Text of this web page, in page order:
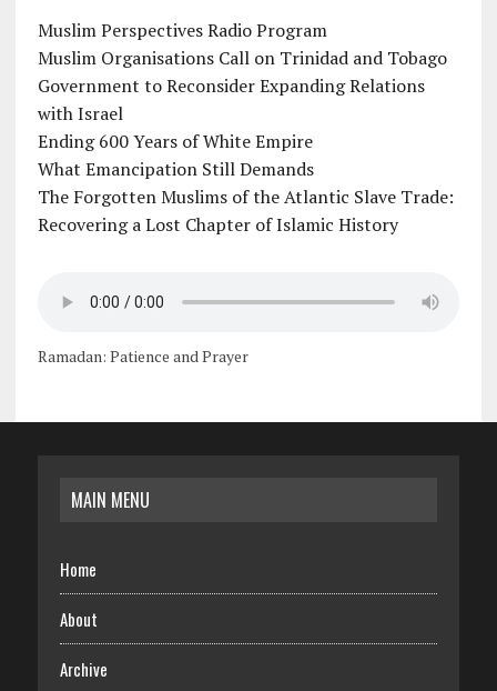
Muslim Perspectives Radio Program
Muslim Organisations Call on Trinidad and Tobago
Government to Reconsider Expanding Relations
with Israel
Ending 600 Years of White Empire
What Emancipation Still Demands
The Forgotten Muslims of the Atlantic Slave Trade:
Recovering a Lost Chapter of Islamic History
Ramadan: Patience and Prayer
MAIN MENU
Home
About
Archive